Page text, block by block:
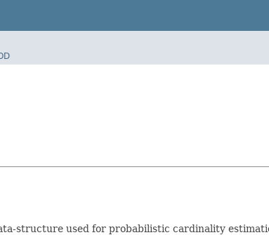
structure used for probabilistic cardinality